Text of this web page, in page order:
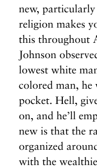
new, particularly
religion makes
this throughout
Johnson
lowest white
colored man, he
pocket. Hell,
on, and he’ll
new is that the
organized
with the